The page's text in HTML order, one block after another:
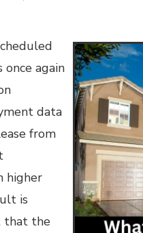
again
data
from
higher
is
that the